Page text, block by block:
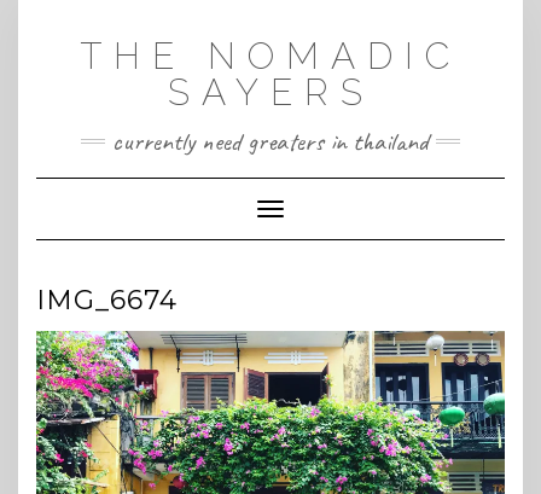
THE NOMADIC
SAYERS
currently need greaters in thailand
Toggle Navigation
IMG_6674